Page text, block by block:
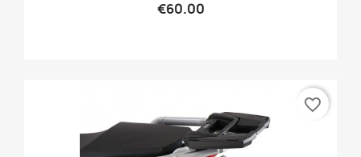
€60.00
favorite_border